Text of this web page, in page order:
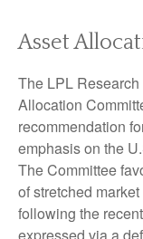
Asset
The LPL
Allocation
recommendation
emphasis on the
The Committee
of stretched
following the